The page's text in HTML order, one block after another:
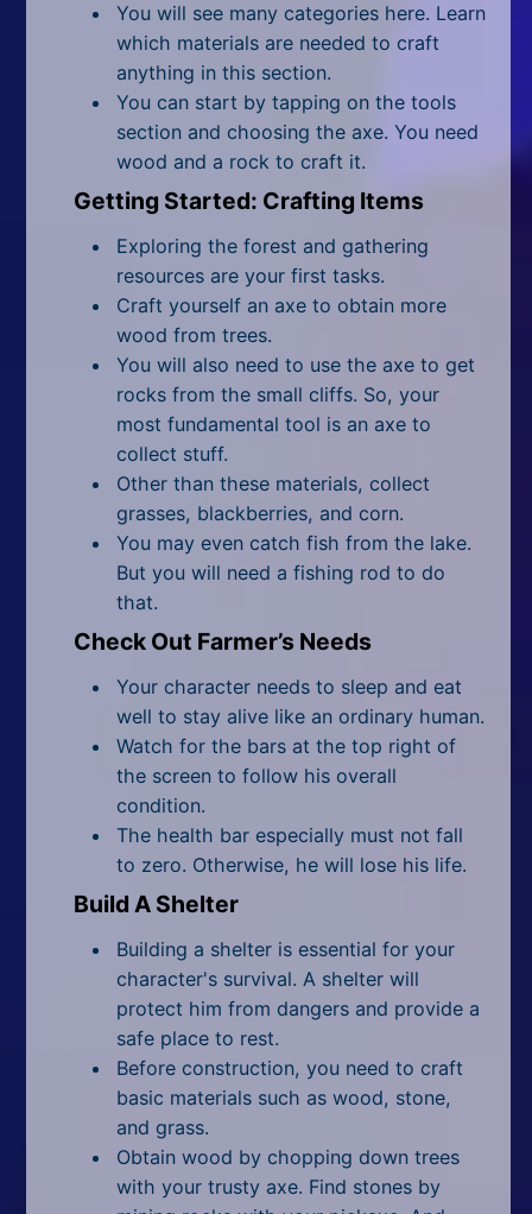
You will see many categories here. Learn
which materials are needed to craft
anything in this section.
You can start by tapping on the tools
section and choosing the axe. You need
wood and a rock to craft it.
Getting Started: Crafting Items
Exploring the forest and gathering
resources are your first tasks.
Craft yourself an axe to obtain more
wood from trees.
You will also need to use the axe to get
rocks from the small cliffs. So, your
most fundamental tool is an axe to
collect stuff.
Other than these materials, collect
grasses, blackberries, and corn.
You may even catch fish from the lake.
But you will need a fishing rod to do
that.
Check Out Farmer’s Needs
Your character needs to sleep and eat
well to stay alive like an ordinary human.
Watch for the bars at the top right of
the screen to follow his overall
condition.
The health bar especially must not fall
to zero. Otherwise, he will lose his life.
Build A Shelter
Building a shelter is essential for your
character's survival. A shelter will
protect him from dangers and provide a
safe place to rest.
Before construction, you need to craft
basic materials such as wood, stone,
and grass.
Obtain wood by chopping down trees
with your trusty axe. Find stones by